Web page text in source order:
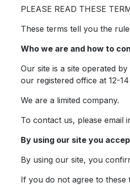
PLEASE READ THESE
These terms tell you the
Who we are and how to
Our site is a site operated
our registered office at 12-
We are a limited company.
To contact us, please email
By using our site you
By using our site, you
If you do not agree to these